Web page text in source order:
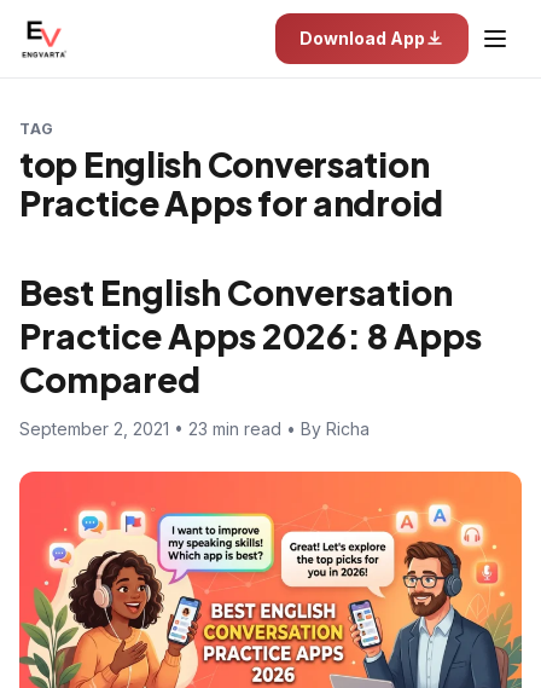
Download App
TAG
top English Conversation
Practice Apps for android
Best English Conversation
Practice Apps 2026: 8 Apps
Compared
September 2, 2021 • 23 min read • By Richa